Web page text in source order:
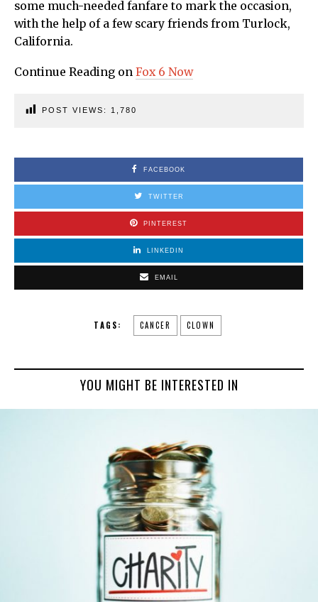
some much-needed fanfare to mark the occasion,
with the help of a few scary friends from Turlock,
California.
Continue Reading on Fox 6 Now
POST VIEWS: 1,780
FACEBOOK
TWITTER
PINTEREST
LINKEDIN
EMAIL
TAGS: CANCER CLOWN
YOU MIGHT BE INTERESTED IN